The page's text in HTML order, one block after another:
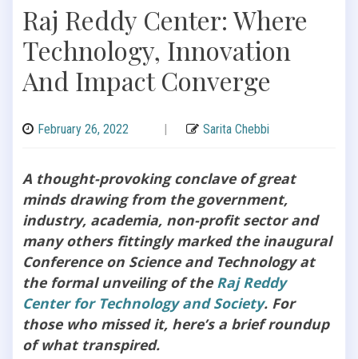
Raj Reddy Center: Where
Technology, Innovation
And Impact Converge
February 26, 2022 | Sarita Chebbi
A thought-provoking conclave of great
minds drawing from the government,
industry, academia, non-profit sector and
many others fittingly marked the inaugural
Conference on Science and Technology at
the formal unveiling of the Raj Reddy
Center for Technology and Society. For
those who missed it, here’s a brief roundup
of what transpired.